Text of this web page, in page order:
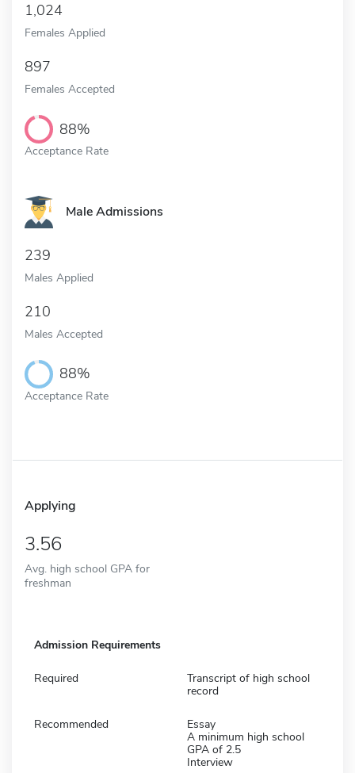
1,024
Females Applied
897
Females Accepted
88%
Acceptance Rate
Male Admissions
239
Males Applied
210
Males Accepted
88%
Acceptance Rate
Applying
3.56
Avg. high school GPA for
freshman
Admission Requirements
Required
Transcript of high school
record
Recommended
Essay
A minimum high school
GPA of 2.5
Interview